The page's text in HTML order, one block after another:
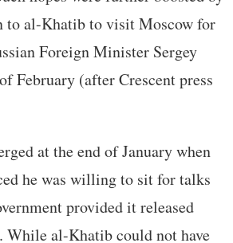
to al-Khatib to visit Moscow for
Foreign Minister Sergey
February (after Crescent press
at the end of January when
he was willing to sit for talks
provided it released
While al-Khatib could not have